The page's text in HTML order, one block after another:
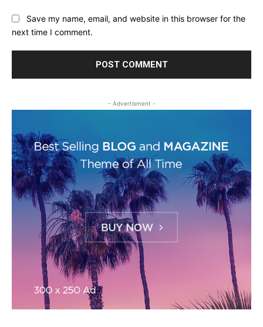
Save my name, email, and website in this browser for the
next time I comment.
- Advertisment -